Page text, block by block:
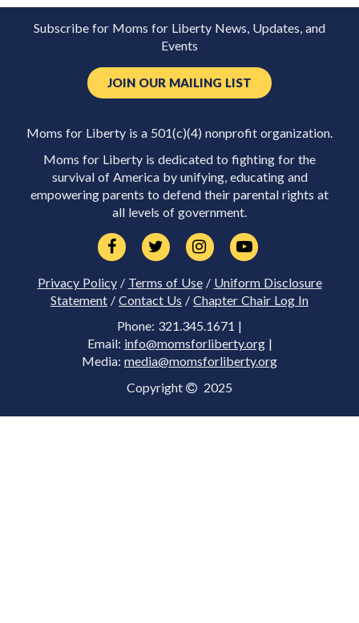
Subscribe for Moms for Liberty News, Updates, and
Events
JOIN OUR MAILING LIST
Moms for Liberty is a 501(c)(4) nonprofit organization.
Moms for Liberty is dedicated to fighting for the
survival of America by unifying, educating and
empowering parents to defend their parental rights at
all levels of government.
Privacy Policy/ Terms of Use/ Uniform Disclosure
Statement / Contact Us / Chapter Chair Log In
Phone: 321.345.1671 |
Email: info@momsforliberty.org|
Media: media@momsforliberty.org
Copyright 2025